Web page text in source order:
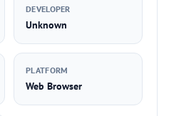
DEVELOPER
Unknown
PLATFORM
Web Browser